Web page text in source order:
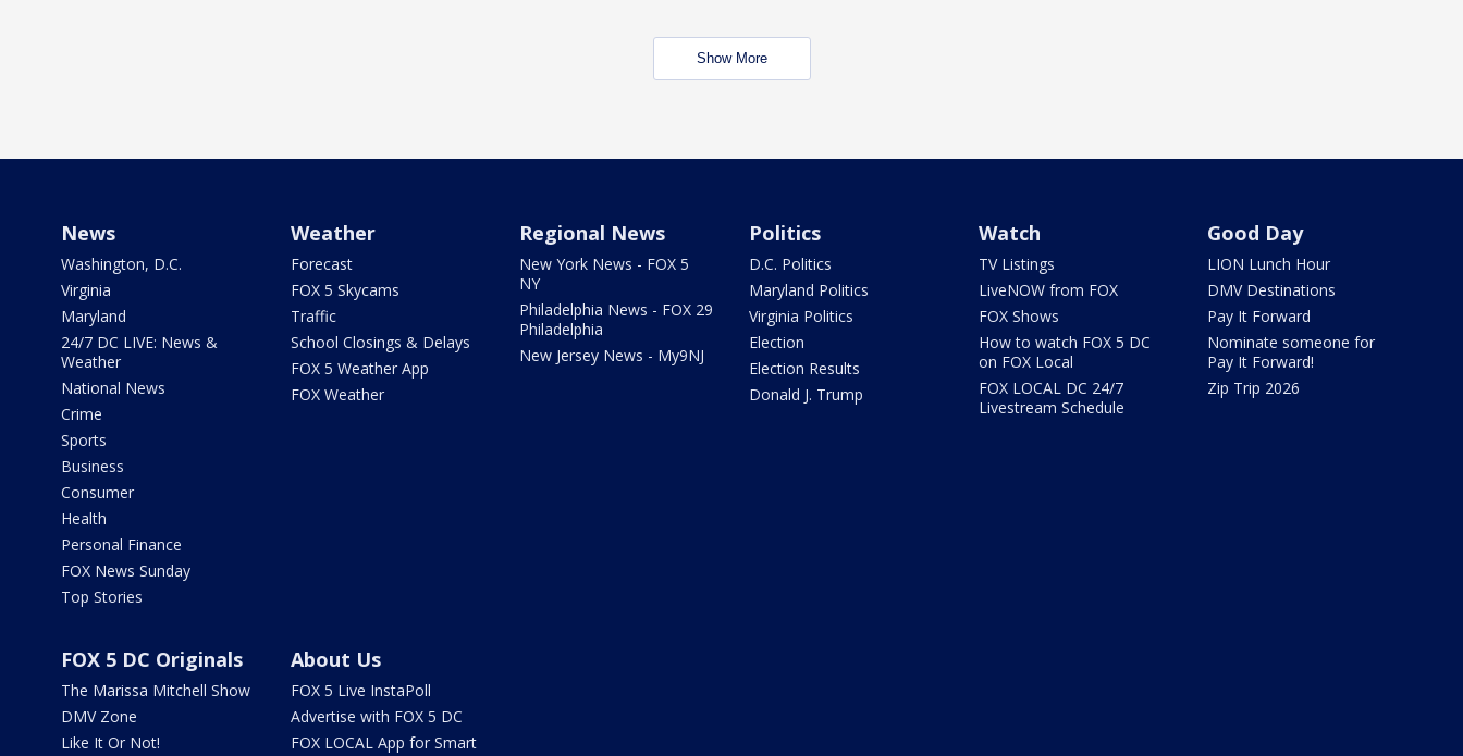
Show More
News
Washington, D.C.
Virginia
Maryland
24/7 DC LIVE: News &
Weather
National News
Crime
Sports
Business
Consumer
Health
Personal Finance
FOX News Sunday
Top Stories
Weather
Forecast
FOX 5 Skycams
Traffic
School Closings & Delays
FOX 5 Weather App
FOX Weather
Regional News
New York News - FOX 5
NY
Philadelphia News - FOX 29
Philadelphia
New Jersey News - My9NJ
Politics
D.C. Politics
Maryland Politics
Virginia Politics
Election
Election Results
Donald J. Trump
Watch
TV Listings
LiveNOW from FOX
FOX Shows
How to watch FOX 5 DC
on FOX Local
FOX LOCAL DC 24/7
Livestream Schedule
Good Day
LION Lunch Hour
DMV Destinations
Pay It Forward
Nominate someone for
Pay It Forward!
Zip Trip 2026
FOX 5 DC Originals
The Marissa Mitchell Show
DMV Zone
Like It Or Not!
About Us
FOX 5 Live InstaPoll
Advertise with FOX 5 DC
FOX LOCAL App for Smart